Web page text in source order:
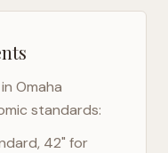
Omaha
standards:
42" for